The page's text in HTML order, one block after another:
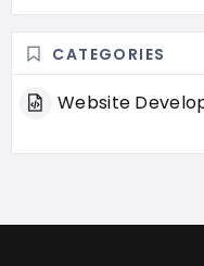
CATEGORIES
Website